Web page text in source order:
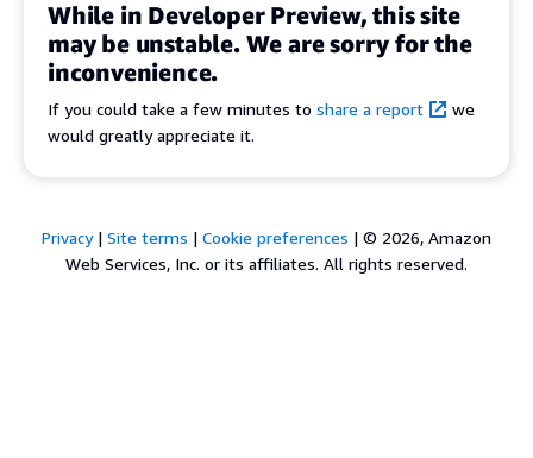
While in Developer Preview, this site
may be unstable. We are sorry for the
inconvenience.
If you could take a few minutes to share a report
we
would greatly appreciate it.
Privacy| Site terms | Cookie preferences | © 2026, Amazon
Web Services, Inc. or its affiliates. All rights reserved.